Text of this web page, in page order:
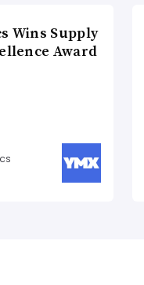
Wins Supply
Award